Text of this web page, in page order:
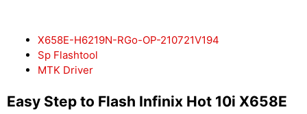
X658E-H6219N-RGo-OP-210721V194
Sp Flashtool
MTK Driver
Easy Step to Flash Infinix Hot 10i X658E